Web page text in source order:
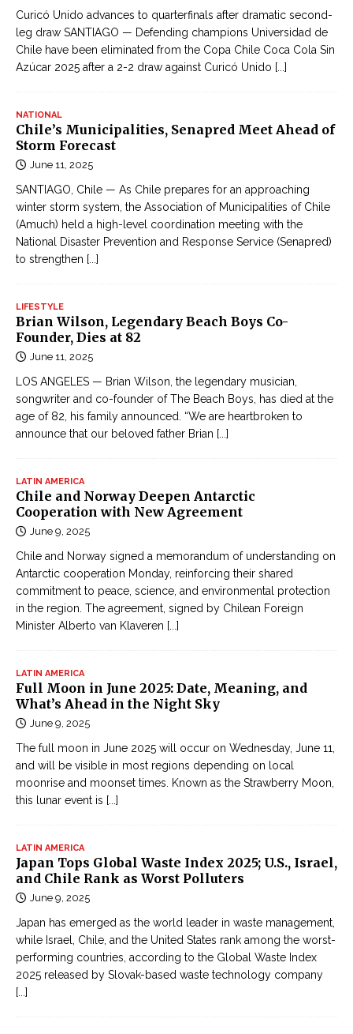
Curicó Unido advances to quarterfinals after dramatic second-
leg draw SANTIAGO — Defending champions Universidad de
Chile have been eliminated from the Copa Chile Coca Cola Sin
Azúcar 2025 after a 2-2 draw against Curicó Unido [...]
NATIONAL
Chile’s Municipalities, Senapred Meet Ahead of
Storm Forecast
June 11, 2025
SANTIAGO, Chile — As Chile prepares for an approaching
winter storm system, the Association of Municipalities of Chile
(Amuch) held a high-level coordination meeting with the
National Disaster Prevention and Response Service (Senapred)
to strengthen [...]
LIFESTYLE
Brian Wilson, Legendary Beach Boys Co-
Founder, Dies at 82
June 11, 2025
LOS ANGELES — Brian Wilson, the legendary musician,
songwriter and co-founder of The Beach Boys, has died at the
age of 82, his family announced. “We are heartbroken to
announce that our beloved father Brian [...]
LATIN AMERICA
Chile and Norway Deepen Antarctic
Cooperation with New Agreement
June 9, 2025
Chile and Norway signed a memorandum of understanding on
Antarctic cooperation Monday, reinforcing their shared
commitment to peace, science, and environmental protection
in the region. The agreement, signed by Chilean Foreign
Minister Alberto van Klaveren [...]
LATIN AMERICA
Full Moon in June 2025: Date, Meaning, and
What’s Ahead in the Night Sky
June 9, 2025
The full moon in June 2025 will occur on Wednesday, June 11,
and will be visible in most regions depending on local
moonrise and moonset times. Known as the Strawberry Moon,
this lunar event is [...]
LATIN AMERICA
Japan Tops Global Waste Index 2025; U.S., Israel,
and Chile Rank as Worst Polluters
June 9, 2025
Japan has emerged as the world leader in waste management,
while Israel, Chile, and the United States rank among the worst-
performing countries, according to the Global Waste Index
2025 released by Slovak-based waste technology company
[...]